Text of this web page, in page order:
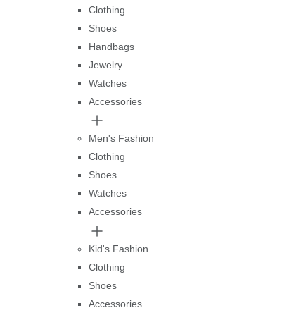
Clothing
Shoes
Handbags
Jewelry
Watches
Accessories
Men's Fashion
Clothing
Shoes
Watches
Accessories
Kid's Fashion
Clothing
Shoes
Accessories